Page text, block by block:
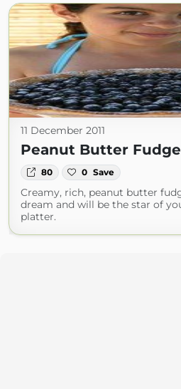
11 December 2011
Peanut Butter Fudge
80 0 Save
Creamy, rich, peanut butter
dream and will be the star of
platter.